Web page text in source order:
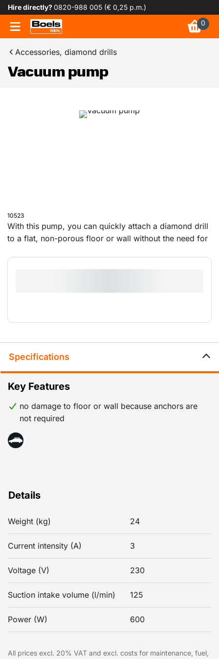
Hire directly?0820-988 005 (€ 0,25 p.m.)
0
Accessories, diamond drills
Vacuum pump
10523
With this pump, you can quickly attach a diamond drill
to a flat, non-porous floor or wall without the need for
piece for connecting the diamond drill stand.
Specifications
Details
Weight (kg) 24
Current intensity (A) 3
Voltage (V) 230
Suction intake volume (l/min) 125
Power (W) 600
Key Features
no damage to floor or wall because anchors are
not required
All prices excl. 20% VAT and excl. costs for maintenance, fuel,